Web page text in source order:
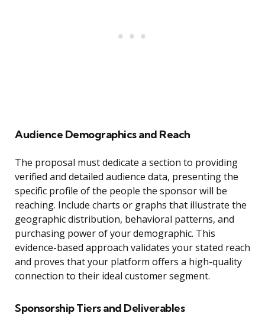
Audience Demographics and Reach
The proposal must dedicate a section to providing
verified and detailed audience data, presenting the
specific profile of the people the sponsor will be
reaching. Include charts or graphs that illustrate the
geographic distribution, behavioral patterns, and
purchasing power of your demographic. This
evidence-based approach validates your stated reach
and proves that your platform offers a high-quality
connection to their ideal customer segment.
Sponsorship Tiers and Deliverables